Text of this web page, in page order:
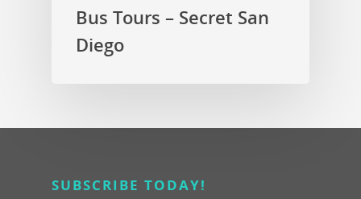
Bus Tours – Secret San
Diego
SUBSCRIBE TODAY!